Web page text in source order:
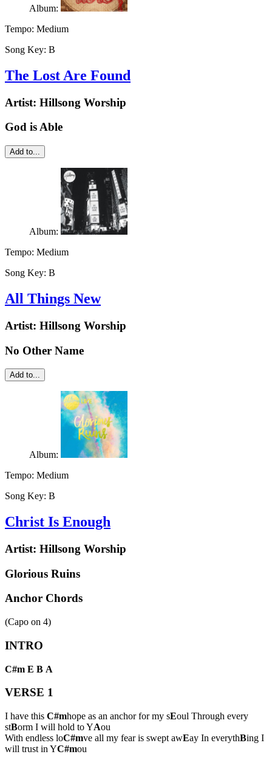
Album:
Tempo: Medium
Song Key: B
The Lost Are Found
Artist: Hillsong Worship
God is Able
Add to...
Album:
Tempo: Medium
Song Key: B
All Things New
Artist: Hillsong Worship
No Other Name
Add to...
Album:
Tempo: Medium
Song Key: B
Christ Is Enough
Artist: Hillsong Worship
Glorious Ruins
Anchor Chords
(Capo on 4)
INTRO
C#m E B A
VERSE 1
I have this C#mhope as an anchor for my sEoul Through every
stBorm I will hold to YAou
With endless loC#mve all my fear is swept awEay In everythBing I
will trust in YC#mou